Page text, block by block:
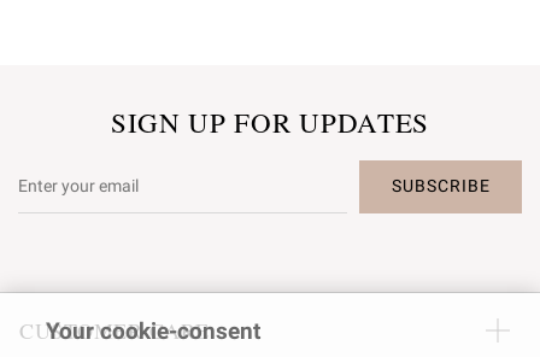
SIGN UP FOR UPDATES
SUBSCRIBE
CUSTOMER CARE
Your cookie-consent